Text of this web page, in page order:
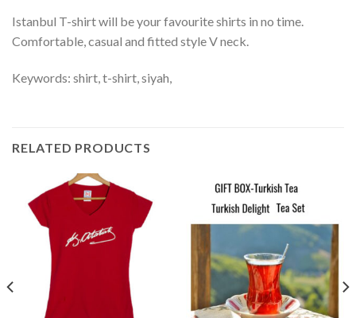
Istanbul T-shirt will be your favourite shirts in no time.
Comfortable, casual and fitted style V neck.
Keywords: shirt, t-shirt, siyah,
RELATED PRODUCTS